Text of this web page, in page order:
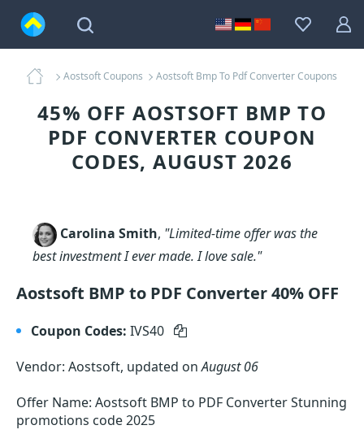
Aostsoft Coupons Aostsoft Bmp To Pdf Converter Coupons
45% OFF AOSTSOFT BMP TO
PDF CONVERTER COUPON
CODES, AUGUST 2026
Carolina Smith, "Limited-time offer was the
best investment I ever made. I love sale."
Aostsoft BMP to PDF Converter 40% OFF
Coupon Codes: IVS40
Vendor: Aostsoft, updated onAugust 06
Offer Name: Aostsoft BMP to PDF Converter Stunning
promotions code 2025